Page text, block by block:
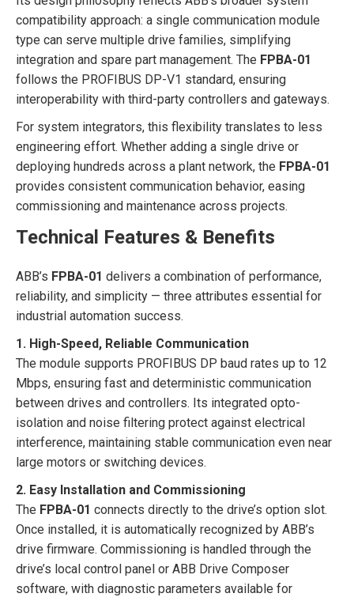
compatibility approach: a single communication module
type can serve multiple drive families, simplifying
integration and spare part management. The FPBA-01
follows the PROFIBUS DP-V1 standard, ensuring
interoperability with third-party controllers and gateways.
For system integrators, this flexibility translates to less
engineering effort. Whether adding a single drive or
deploying hundreds across a plant network, the FPBA-01
provides consistent communication behavior, easing
commissioning and maintenance across projects.
Technical Features & Benefits
ABB’s FPBA-01 delivers a combination of performance,
reliability, and simplicity — three attributes essential for
industrial automation success.
1. High-Speed, Reliable Communication
The module supports PROFIBUS DP baud rates up to 12
Mbps, ensuring fast and deterministic communication
between drives and controllers. Its integrated opto-
isolation and noise filtering protect against electrical
interference, maintaining stable communication even near
large motors or switching devices.
2. Easy Installation and Commissioning
The FPBA-01 connects directly to the drive’s option slot.
Once installed, it is automatically recognized by ABB’s
drive firmware. Commissioning is handled through the
drive’s local control panel or ABB Drive Composer
software, with diagnostic parameters available for